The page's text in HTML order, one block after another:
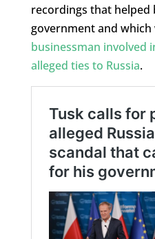
recordings that helped
government and
businessman involved
alleged ties to Russia.